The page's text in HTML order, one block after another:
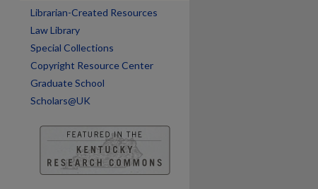
Librarian-Created Resources
Law Library
Special Collections
Copyright Resource Center
Graduate School
Scholars@UK